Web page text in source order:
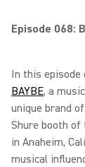
Episode 068:
In this episode
BAYBE, a
unique brand
Shure booth of
in Anaheim,
musical